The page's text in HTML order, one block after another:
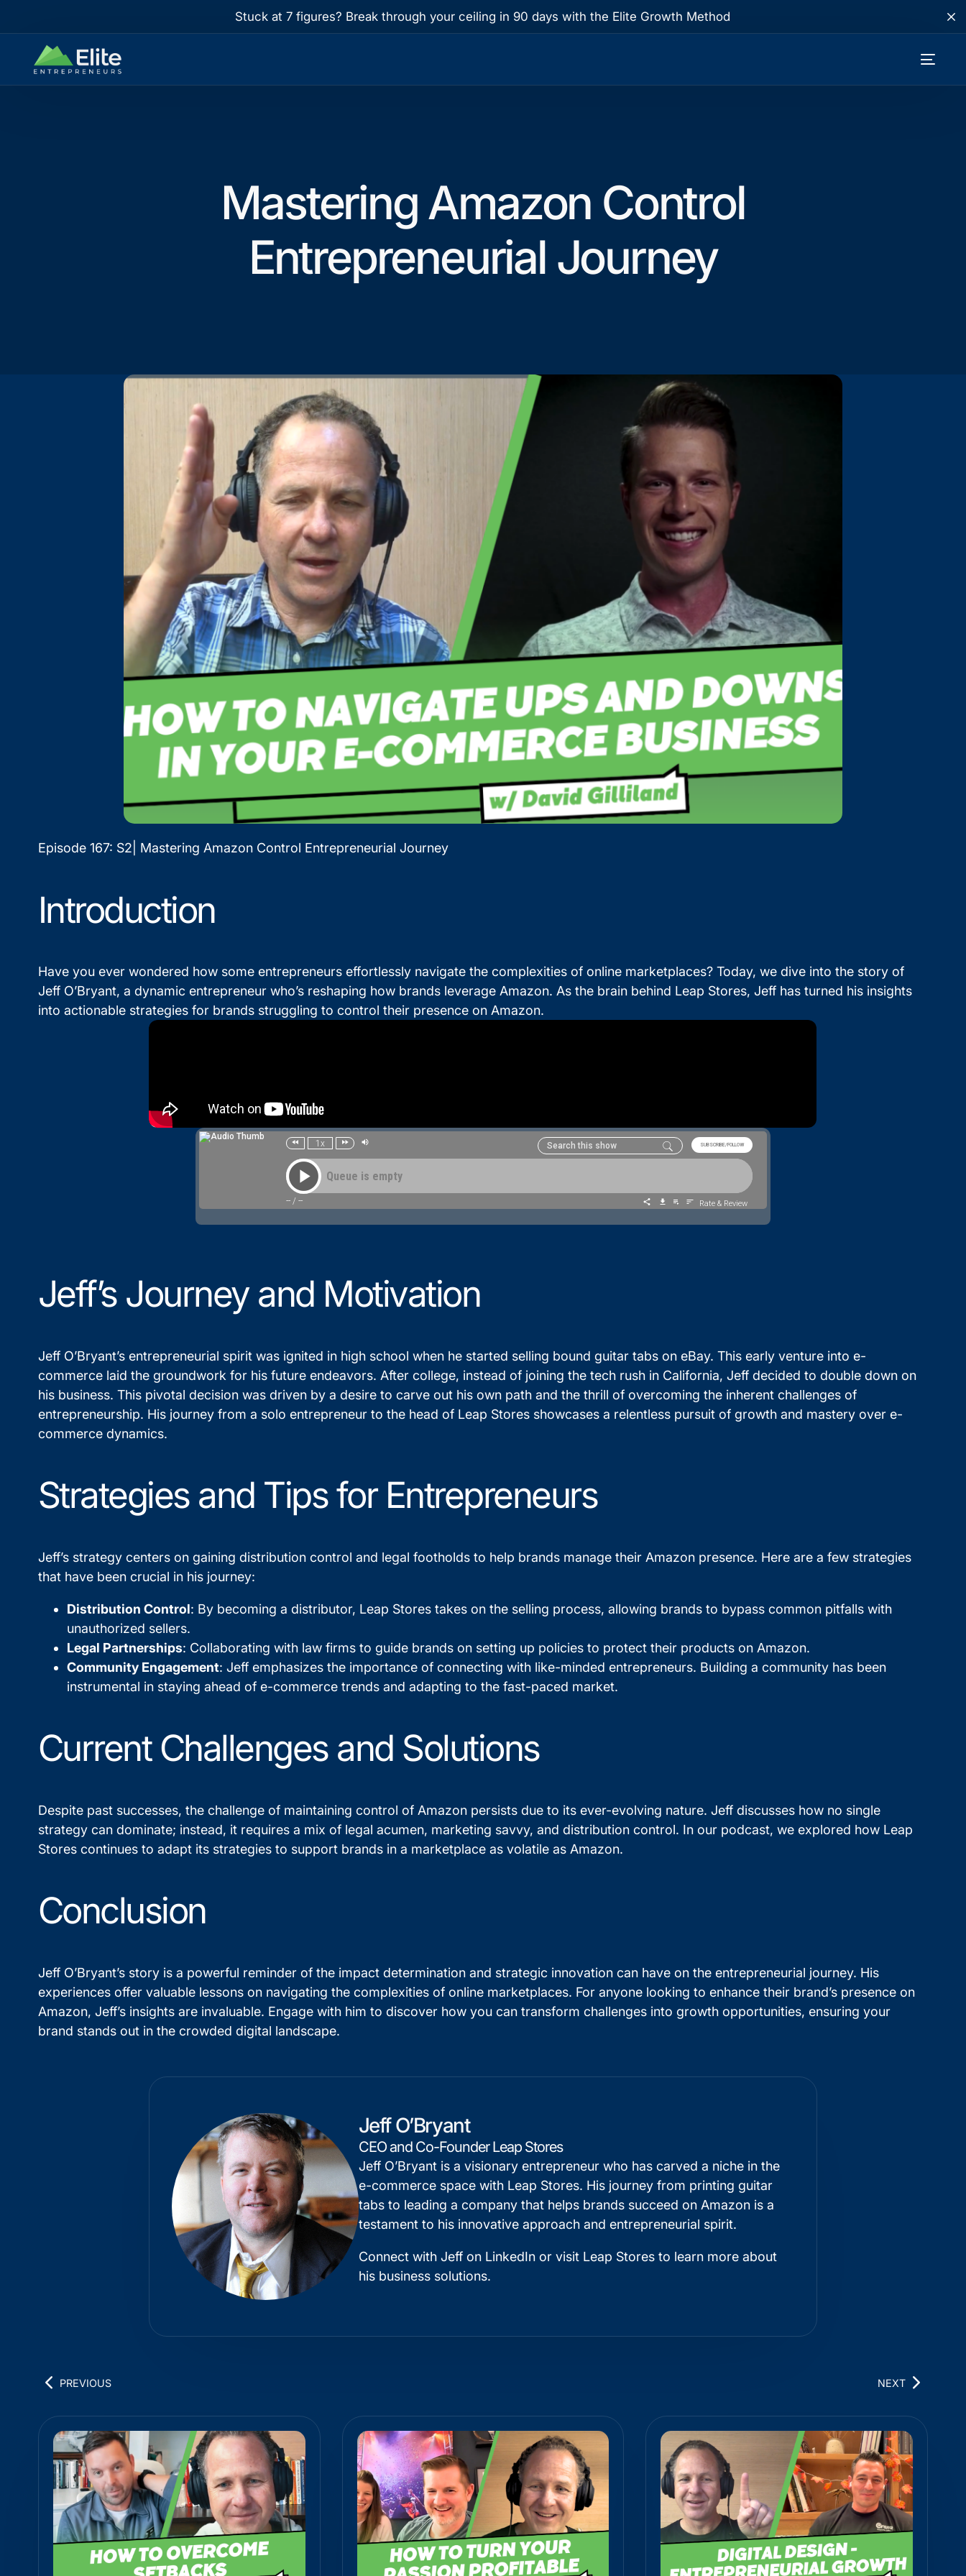
Stuck at 7 figures? Break through your ceiling in 90 days with the Elite Growth Method
Mastering Amazon Control
Entrepreneurial Journey
Episode 167: S2| Mastering Amazon Control Entrepreneurial Journey
Introduction
Have you ever wondered how some entrepreneurs effortlessly navigate the complexities of online marketplaces? Today, we dive into the story of
Jeff O’Bryant, a dynamic entrepreneur who’s reshaping how brands leverage Amazon. As the brain behind Leap Stores, Jeff has turned his insights
into actionable strategies for brands struggling to control their presence on Amazon.
Jeff’s Journey and Motivation
Jeff O’Bryant’s entrepreneurial spirit was ignited in high school when he started selling bound guitar tabs on eBay. This early venture into e-
commerce laid the groundwork for his future endeavors. After college, instead of joining the tech rush in California, Jeff decided to double down on
his business. This pivotal decision was driven by a desire to carve out his own path and the thrill of overcoming the inherent challenges of
entrepreneurship. His journey from a solo entrepreneur to the head of Leap Stores showcases a relentless pursuit of growth and mastery over e-
commerce dynamics.
Strategies and Tips for Entrepreneurs
Jeff’s strategy centers on gaining distribution control and legal footholds to help brands manage their Amazon presence. Here are a few strategies
that have been crucial in his journey:
Distribution Control: By becoming a distributor, Leap Stores takes on the selling process, allowing brands to bypass common pitfalls with
unauthorized sellers.
Legal Partnerships: Collaborating with law firms to guide brands on setting up policies to protect their products on Amazon.
Community Engagement: Jeff emphasizes the importance of connecting with like-minded entrepreneurs. Building a community has been
instrumental in staying ahead of e-commerce trends and adapting to the fast-paced market.
Current Challenges and Solutions
Despite past successes, the challenge of maintaining control of Amazon persists due to its ever-evolving nature. Jeff discusses how no single
strategy can dominate; instead, it requires a mix of legal acumen, marketing savvy, and distribution control. In our podcast, we explored how Leap
Stores continues to adapt its strategies to support brands in a marketplace as volatile as Amazon.
Conclusion
Jeff O’Bryant’s story is a powerful reminder of the impact determination and strategic innovation can have on the entrepreneurial journey. His
experiences offer valuable lessons on navigating the complexities of online marketplaces. For anyone looking to enhance their brand’s presence on
Amazon, Jeff’s insights are invaluable. Engage with him to discover how you can transform challenges into growth opportunities, ensuring your
brand stands out in the crowded digital landscape.
Jeff O’Bryant
CEO and Co-Founder Leap Stores
Jeff O’Bryant is a visionary entrepreneur who has carved a niche in the
e-commerce space with Leap Stores. His journey from printing guitar
tabs to leading a company that helps brands succeed on Amazon is a
testament to his innovative approach and entrepreneurial spirit.
Connect with Jeff on LinkedInor visit Leap Storesto learn more about
his business solutions.
PREVIOUS NEXT